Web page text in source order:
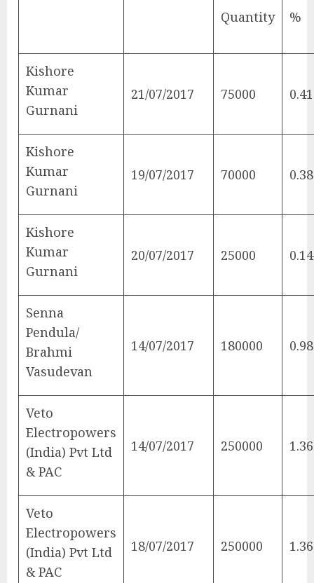
Quantity %
Kishore
Kumar
Gurnani
21/07/2017 75000 0.41
Kishore
Kumar
Gurnani
19/07/2017 70000 0.38
Kishore
Kumar
Gurnani
20/07/2017 25000 0.14
Senna
Pendula/
Brahmi
Vasudevan
14/07/2017 180000 0.98
Veto
Electropowers
(India) Pvt Ltd
& PAC
14/07/2017 250000 1.36
Veto
Electropowers
(India) Pvt Ltd
& PAC
18/07/2017 250000 1.36